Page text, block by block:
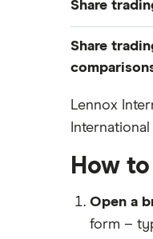
Indices
How to buy
How to start
How to open a
All guides
Share
eToro
Saxo
All platforms
Share
DEGIRO vs
Dodl vs
Freetrade vs
Hargreaves
Lennox
How
Open a
form –